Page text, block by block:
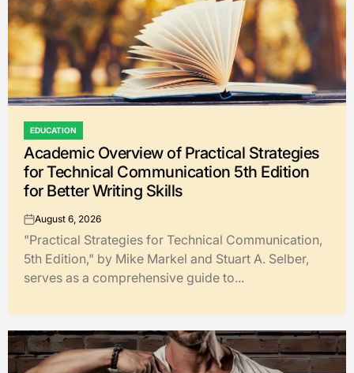
POSTED
IN
EDUCATION
Academic Overview of Practical Strategies
for Technical Communication 5th Edition
for Better Writing Skills
onAugust 6, 2026
"Practical Strategies for Technical Communication,
5th Edition," by Mike Markel and Stuart A. Selber,
serves as a comprehensive guide to...